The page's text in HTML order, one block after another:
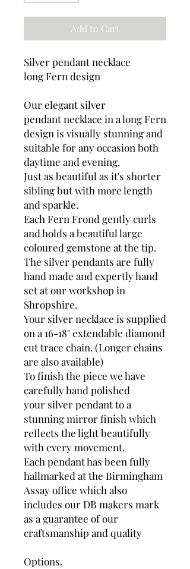
Add to Cart
Silver pendant necklace
long Fern design
Our elegant silver
pendant necklace in a long Fern
design is visually stunning and
suitable for any occasion both
daytime and evening.
Just as beautiful as it's shorter
sibling but with more length
and sparkle.
Each Fern Frond gently curls
and holds a beautiful large
coloured gemstone at the tip.
The silver pendants are fully
hand made and expertly hand
set at our workshop in
Shropshire.
Your silver necklace is supplied
on a 16-18" extendable diamond
cut trace chain. (Longer chains
are also available)
To finish the piece we have
carefully hand polished
your silver pendant to a
stunning mirror finish which
reflects the light beautifully
with every movement.
Each pendant has been fully
hallmarked at the Birmingham
Assay office which also
includes our DB makers mark
as a guarantee of our
craftsmanship and quality
Options.